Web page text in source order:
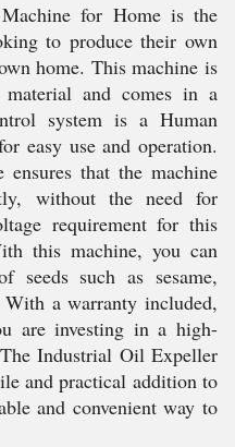
for Home is the
to produce their own
home. This machine is
and comes in a
system is a Human
easy use and operation.
that the machine
without the need for
requirement for this
this machine, you can
such as sesame,
a warranty included,
are investing in a high-
Industrial Oil Expeller
and practical addition to
and convenient way to